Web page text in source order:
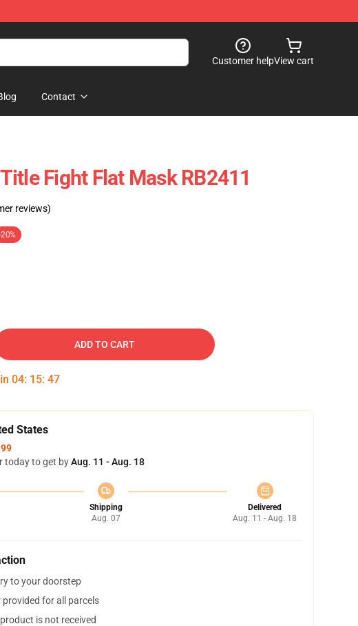
Customer helpView cart
Contact
Fight Flat Mask RB2411
reviews)
-20%
ADD TO CART
04: 15: 46
States
today to get byAug. 11 - Aug. 18
Shipping
Aug. 07
Delivered
Aug. 11 - Aug. 18
to your doorstep
for all parcels
is not received